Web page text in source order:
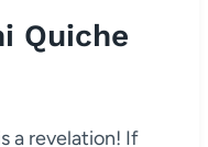
Quiche
a revelation! If